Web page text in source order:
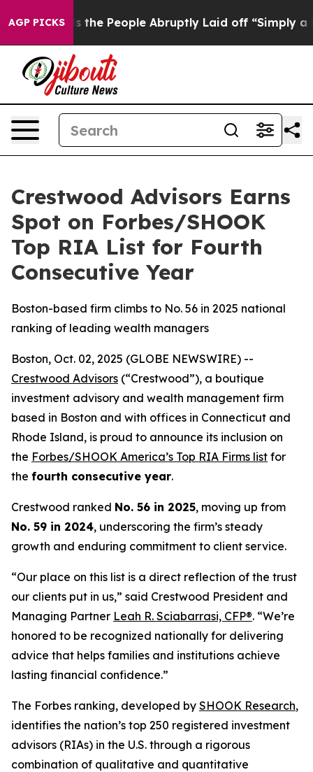
AGP PICKSCalls the People Abruptly Laid off “Simply a
Crestwood Advisors Earns
Spot on Forbes/SHOOK
Top RIA List for Fourth
Consecutive Year
Boston-based firm climbs to No. 56 in 2025 national
ranking of leading wealth managers
Boston, Oct. 02, 2025 (GLOBE NEWSWIRE) --
Crestwood Advisors (“Crestwood”), a boutique
investment advisory and wealth management firm
based in Boston and with offices in Connecticut and
Rhode Island, is proud to announce its inclusion on
the Forbes/SHOOK America’s Top RIA Firms list for
the fourth consecutive year.
Crestwood ranked No. 56 in 2025, moving up from
No. 59 in 2024, underscoring the firm’s steady
growth and enduring commitment to client service.
“Our place on this list is a direct reflection of the trust
our clients put in us,” said Crestwood President and
Managing Partner Leah R. Sciabarrasi, CFP®. “We’re
honored to be recognized nationally for delivering
advice that helps families and institutions achieve
lasting financial confidence.”
The Forbes ranking, developed by SHOOK Research,
identifies the nation’s top 250 registered investment
advisors (RIAs) in the U.S. through a rigorous
combination of qualitative and quantitative